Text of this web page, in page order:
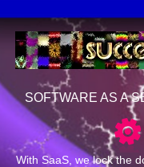
SOFTWARE AS A
With SaaS, we lock the